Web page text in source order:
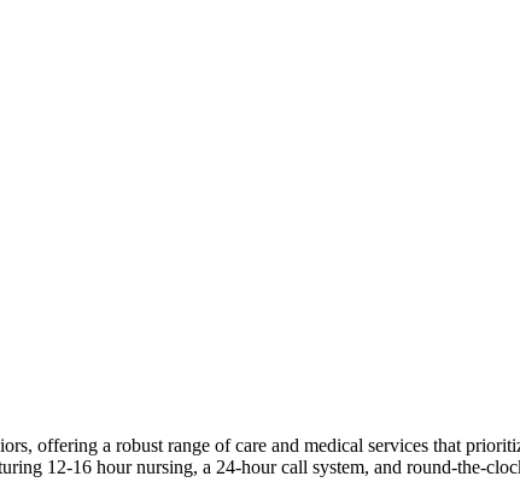
offering a robust range of care and medical services that
12-16 hour nursing, a 24-hour call system, and round-the-